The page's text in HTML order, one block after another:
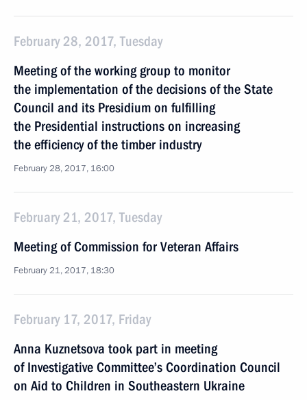
February 28, 2017, Tuesday
Meeting of the working group to monitor
the implementation of the decisions of the State
Council and its Presidium on fulfilling
the Presidential instructions on increasing
the efficiency of the timber industry
February 28, 2017, 16:00
February 21, 2017, Tuesday
Meeting of Commission for Veteran Affairs
February 21, 2017, 18:30
February 17, 2017, Friday
Anna Kuznetsova took part in meeting
of Investigative Committee’s Coordination Council
on Aid to Children in Southeastern Ukraine